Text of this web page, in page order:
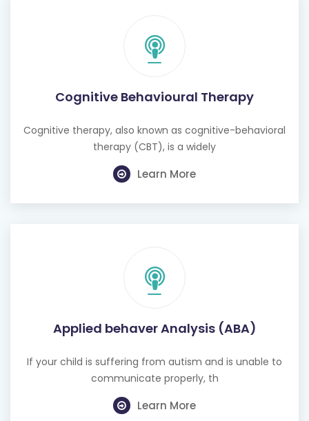
Cognitive Behavioural Therapy
Cognitive therapy, also known as cognitive-behavioral
therapy (CBT), is a widely
Learn More
Applied behaver Analysis (ABA)
If your child is suffering from autism and is unable to
communicate properly, th
Learn More